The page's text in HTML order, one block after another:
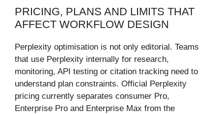
PRICING, PLANS AND LIMITS THAT
AFFECT WORKFLOW DESIGN
Perplexity optimisation is not only editorial. Teams
that use Perplexity internally for research,
monitoring, API testing or citation tracking need to
understand plan constraints. Official Perplexity
pricing currently separates consumer Pro,
Enterprise Pro and Enterprise Max from the